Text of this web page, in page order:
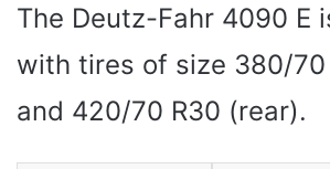
The Deutz-Fahr 4090 E
with tires of size 380/
and 420/70 R30 (rear).